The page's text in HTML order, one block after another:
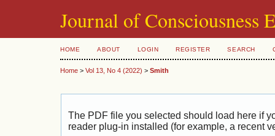
Journal of Consciousness
HOME ABOUT LOGIN REGISTER SEARCH
Home > Vol 13, No 4 (2022) > Smith
The PDF file you selected should load here if
reader plug-in installed (for example, a recent